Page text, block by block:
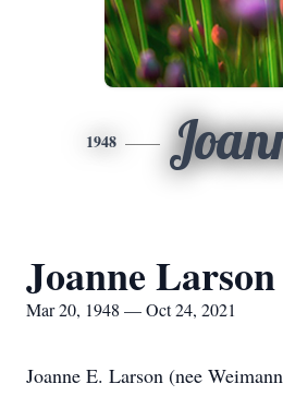
1948
Joanne Larson
Mar 20, 1948 — Oct 24, 2021
Joanne E. Larson (nee